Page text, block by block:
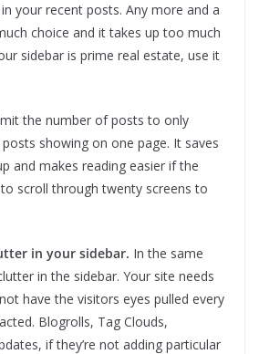
your recent posts. Any more and a
choice and it takes up too much
sidebar is prime real estate, use it
the number of posts to only
showing on one page. It saves
and makes reading easier if the
scroll through twenty screens to
in your sidebar. In the same
in the sidebar. Your site needs
have the visitors eyes pulled every
Blogrolls, Tag Clouds,
if they’re not adding particular